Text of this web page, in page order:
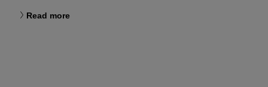
Read more